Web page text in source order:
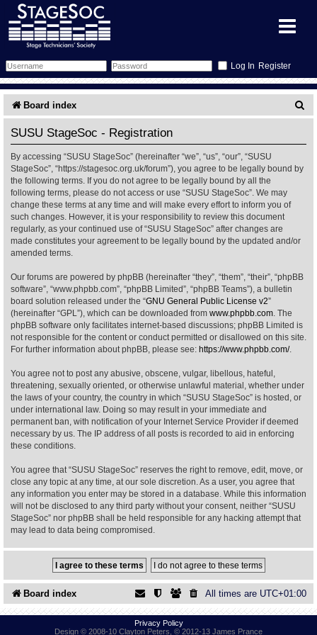
Register
Forum
Search
Memberlist
Inbox
Schedule
Sessions
Glossary
Gallery
What's On
Annex Calendar
All Shows
Find Show
Find Person
Show Feedback
More Info
Venues
Equipment
Wiki
FAQ
Accident Report
Committee
Filestore
Board index
a
SUSU StageSoc - Registration
By accessing “SUSU StageSoc” (hereinafter “we”, “us”, “our”, “SUSU
StageSoc”, “https://stagesoc.org.uk/forum”), you agree to be legally bound by
the following terms. If you do not agree to be legally bound by all the
following terms, please do not access or use “SUSU StageSoc”. We may
change these terms at any time and will make every effort to inform you of
such changes. However, it is your responsibility to review this document
regularly, as your continued use of “SUSU StageSoc” after changes are
made constitutes your agreement to be legally bound by the updated and/or
amended terms.
Our forums are powered by phpBB (hereinafter “they”, “them”, “their”, “phpBB
software”, “www.phpbb.com”, “phpBB Limited”, “phpBB Teams”), a bulletin
board solution released under the “GNU General Public License v2”
(hereinafter “GPL”), which can be downloaded from www.phpbb.com . The
phpBB software only facilitates internet-based discussions; phpBB Limited is
not responsible for the content or conduct permitted or disallowed on this site.
For further information about phpBB, please see: https://www.phpbb.com/.
You agree not to post any abusive, obscene, vulgar, libellous, hateful,
threatening, sexually oriented, or otherwise unlawful material, whether under
the laws of your country, the country in which “SUSU StageSoc” is hosted, or
under international law. Doing so may result in your immediate and
permanent ban, with notification of your Internet Service Provider if deemed
necessary by us. The IP address of all posts is recorded to aid in enforcing
these conditions.
You agree that “SUSU StageSoc” reserves the right to remove, edit, move, or
close any topic at any time, at our sole discretion. As a user, you agree that
any information you enter may be stored in a database. While this information
will not be disclosed to any third party without your consent, neither “SUSU
StageSoc” nor phpBB shall be held responsible for any hacking attempt that
may lead to data being compromised.
Board index All times are UTC+01:00
Privacy Policy
Design © 2008-10 Clayton Peters, © 2012-13 James Prance